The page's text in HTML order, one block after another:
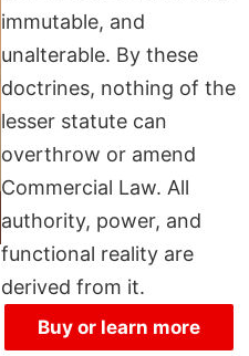
immutable, and
unalterable. By these
doctrines, nothing of the
lesser statute can
overthrow or amend
Commercial Law. All
authority, power, and
functional reality are
derived from it.
Buy or learn more